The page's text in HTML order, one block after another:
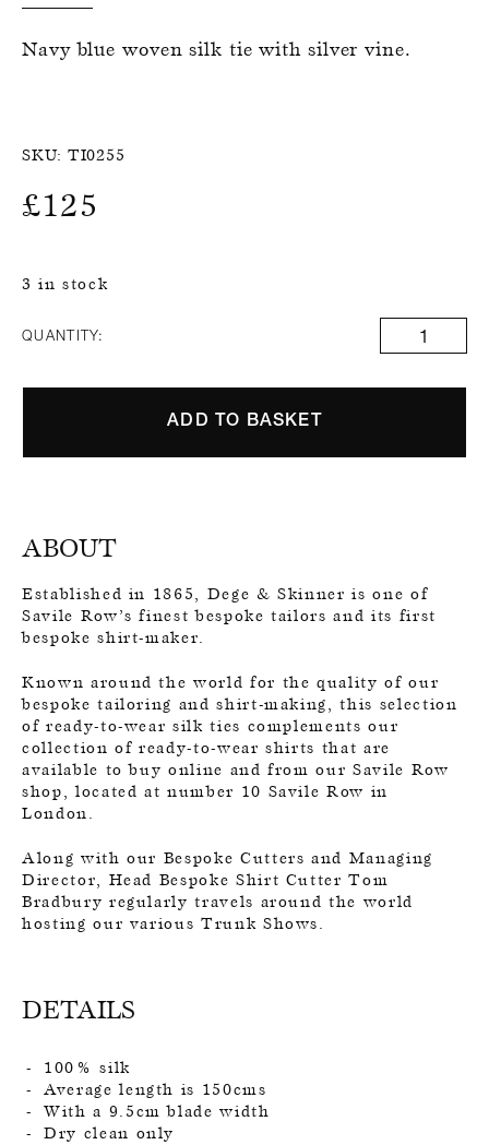
Navy blue woven silk tie with silver vine.
SKU: TI0255
£125
3 in stock
QUANTITY:
ADD TO BASKET
ABOUT
Established in 1865, Dege & Skinner is one of
Savile Row’s finest bespoke tailors and its first
bespoke shirt-maker.
Known around the world for the quality of our
bespoke tailoring and shirt-making, this selection
of ready-to-wear silk ties complements our
collection of ready-to-wear shirts that are
available to buy online and from our Savile Row
shop, located at number 10 Savile Row in
London.
Along with our Bespoke Cutters and Managing
Director, Head Bespoke Shirt Cutter Tom
Bradbury regularly travels around the world
hosting our various Trunk Shows.
DETAILS
100% silk
Average length is 150cms
With a 9.5cm blade width
Dry clean only